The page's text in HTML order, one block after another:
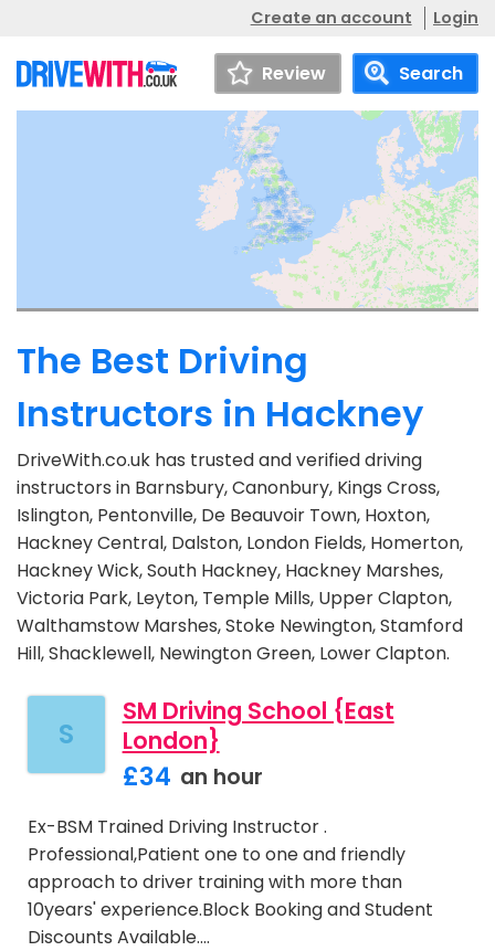
Create an account Login
Review Search
The Best Driving
Instructors in Hackney
DriveWith.co.uk has trusted and verified driving
instructors in Barnsbury, Canonbury, Kings Cross,
Islington, Pentonville, De Beauvoir Town, Hoxton,
Hackney Central, Dalston, London Fields, Homerton,
Hackney Wick, South Hackney, Hackney Marshes,
Victoria Park, Leyton, Temple Mills, Upper Clapton,
Walthamstow Marshes, Stoke Newington, Stamford
Hill, Shacklewell, Newington Green, Lower Clapton.
S
SM Driving School {East
London}
£34 an hour
Ex-BSM Trained Driving Instructor .
Professional,Patient one to one and friendly
approach to driver training with more than
10years' experience.Block Booking and Student
Discounts Available.…